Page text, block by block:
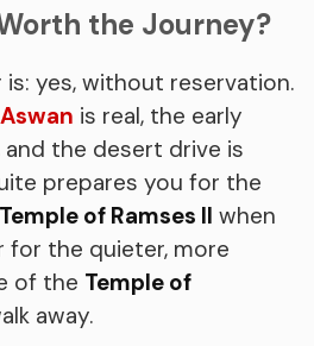
the Journey?
yes, without reservation.
Aswan is real, the early
the desert drive is
prepares you for the
of Ramses II when
the quieter, more
of the Temple of
away.